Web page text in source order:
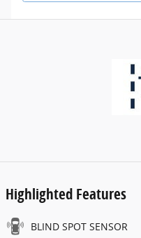
Highlighted Features
BLIND SPOT SENSOR